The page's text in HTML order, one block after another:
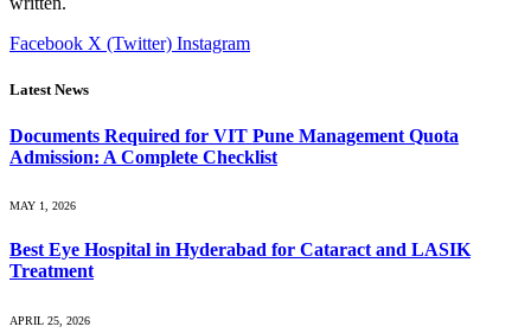
Facebook X (Twitter) Instagram
Latest News
Documents Required for VIT Pune Management Quota
Admission: A Complete Checklist
MAY 1, 2026
Best Eye Hospital in Hyderabad for Cataract and LASIK
Treatment
APRIL 25, 2026